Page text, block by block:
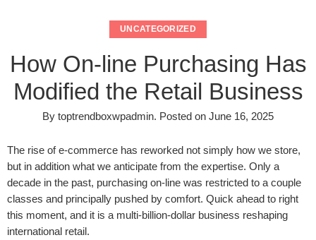
UNCATEGORIZED
How On-line Purchasing Has
Modified the Retail Business
By toptrendboxwpadmin. Posted on June 16, 2025
The rise of e-commerce has reworked not simply how we store,
but in addition what we anticipate from the expertise. Only a
decade in the past, purchasing on-line was restricted to a couple
classes and principally pushed by comfort. Quick ahead to right
this moment, and it is a multi-billion-dollar business reshaping
international retail.